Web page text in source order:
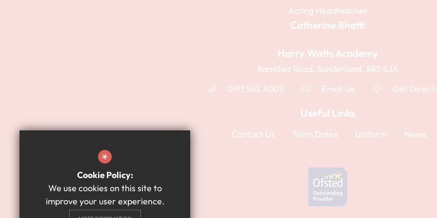
Acting Headteacher
Catherine Bhatti
Harry Watts Academy
Ramillies Road, Sunderland, SR5 5JA
0191 562 3003
Email Us Get
Useful Links
Contact Us Term Dates Uniform News
*
Cookie Policy:
We use cookies on this site to
improve your user experience.